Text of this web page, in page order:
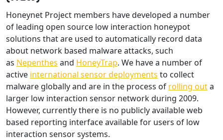
Honeynet Project members have developed a number
of leading open source low interaction honeypot
solutions that are used to automatically record data
about network based malware attacks, such
as Nepenthes and HoneyTrap. We have a number of
active international sensor deployments to collect
malware globally and are in the process of rolling outa
larger low interaction sensor network during 2009.
However, currently there is no publicly available web
based reporting interface available for users of low
interaction sensor systems.